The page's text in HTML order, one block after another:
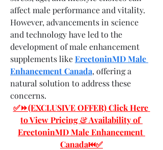
affect male performance and vitality.
However, advancements in science
and technology have led to the
development of male enhancement
supplements like ErectoninMD Male
Enhancement Canada, offering a
natural solution to address these
concerns.
✅⏩(EXCLUSIVE OFFER) Click Here
to View Pricing & Availability of
ErectoninMD Male Enhancement
Canada⏮✅